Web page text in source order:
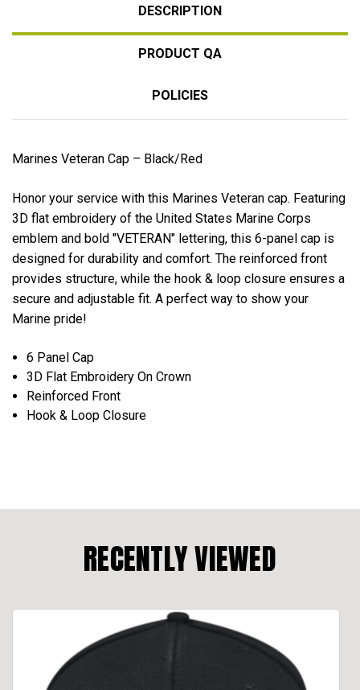
DESCRIPTION
PRODUCT QA
POLICIES
Marines Veteran Cap – Black/Red
Honor your service with this Marines Veteran cap. Featuring
3D flat embroidery of the United States Marine Corps
emblem and bold "VETERAN" lettering, this 6-panel cap is
designed for durability and comfort. The reinforced front
provides structure, while the hook & loop closure ensures a
secure and adjustable fit. A perfect way to show your
Marine pride!
6 Panel Cap
3D Flat Embroidery On Crown
Reinforced Front
Hook & Loop Closure
RECENTLY VIEWED